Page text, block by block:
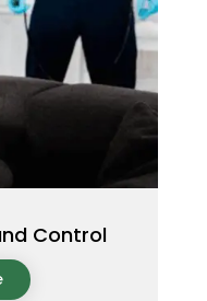
Control